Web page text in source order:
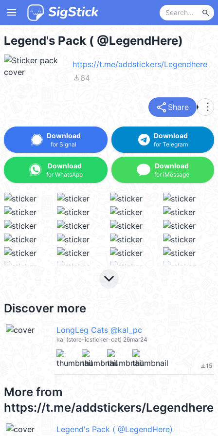
menu search
Legend's Pack ( @LegendHere)
https://t.me/addstickers/Legendhere
file_download64
share Share more_vert
Download
for Signal
Download
for WhatsApp
Download
for Telegram
Download
for iMessage
keyboard_arrow_down
Discover more
LongLeg Cats @kal_pc
kal (store-icsticker-cat) 26mar24
file_download15
More from
https://t.me/addstickers/Legendhere
Legend's Pack ( @LegendHere)